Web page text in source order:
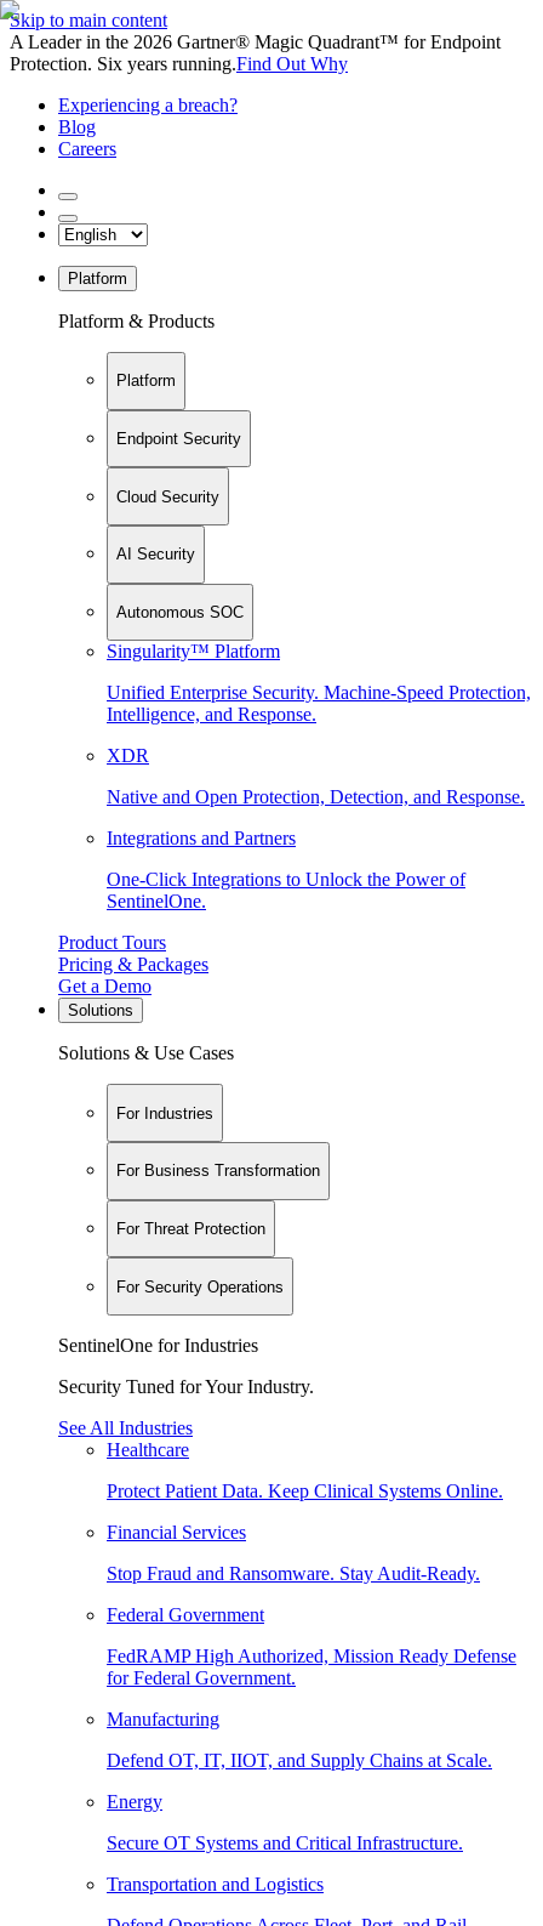
Skip to main content
A Leader in the 2026 Gartner® Magic Quadrant™ for Endpoint
Protection. Six years running.Find Out Why
Experiencing a breach?
Blog
Careers
Platform
Platform & Products
Platform
Endpoint Security
Cloud Security
AI Security
Autonomous SOC
Singularity™ Platform
Unified Enterprise Security. Machine-Speed Protection,
Intelligence, and Response.
XDR
Native and Open Protection, Detection, and Response.
Integrations and Partners
One-Click Integrations to Unlock the Power of
SentinelOne.
Product Tours
Pricing & Packages
Get a Demo
Solutions
Solutions & Use Cases
For Industries
For Business Transformation
For Threat Protection
For Security Operations
SentinelOne for Industries
Security Tuned for Your Industry.
See All Industries
Healthcare
Protect Patient Data. Keep Clinical Systems Online.
Financial Services
Stop Fraud and Ransomware. Stay Audit-Ready.
Federal Government
FedRAMP High Authorized, Mission Ready Defense
for Federal Government.
Manufacturing
Defend OT, IT, IIOT, and Supply Chains at Scale.
Energy
Secure OT Systems and Critical Infrastructure.
Transportation and Logistics